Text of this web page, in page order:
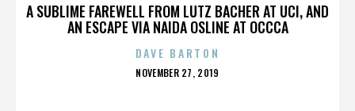
A SUBLIME FAREWELL FROM LUTZ BACHER AT UCI, AND
AN ESCAPE VIA NAIDA OSLINE AT OCCCA
DAVE BARTON
POSTED
NOVEMBER 27, 2019